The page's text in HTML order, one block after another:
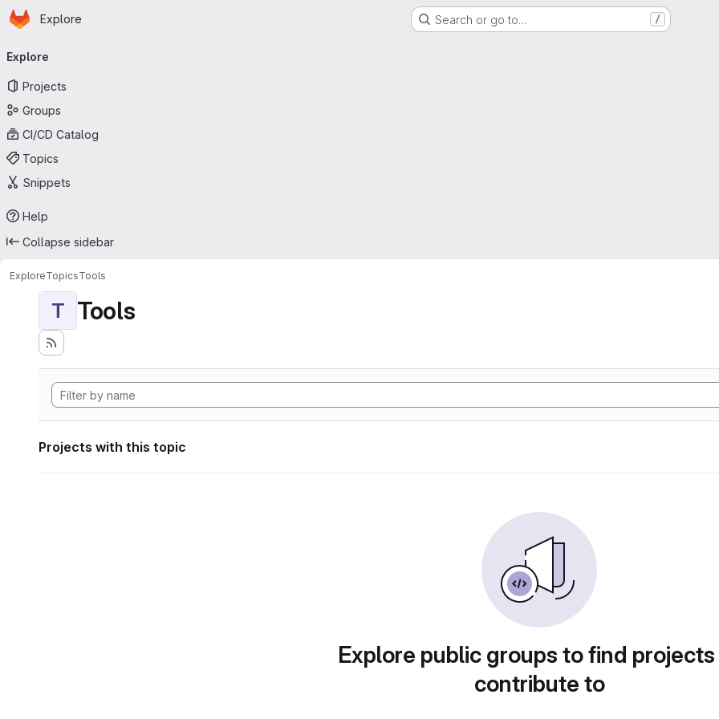
Skip to main content
Homepage
Explore Search or go to… /
navigation
Explore
Projects
Groups
CI/CD Catalog
Topics
Snippets
Help
Collapse sidebar
ExploreTopicsTools
T Tools
Projects with this topic
Explore public groups to find
contribute to